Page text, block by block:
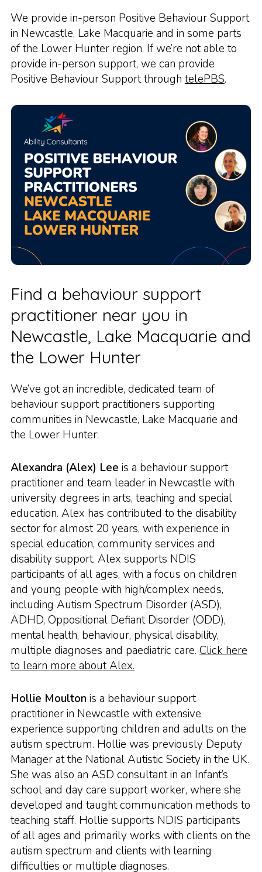
We provide in-person Positive Behaviour Support
in Newcastle, Lake Macquarie and in some parts
of the Lower Hunter region. If we’re not able to
provide in-person support, we can provide
Positive Behaviour Support through telePBS.
Find a behaviour support
practitioner near you in
Newcastle, Lake Macquarie and
the Lower Hunter
We’ve got an incredible, dedicated team of
behaviour support practitioners supporting
communities in Newcastle, Lake Macquarie and
the Lower Hunter:
Alexandra (Alex) Lee is a behaviour support
practitioner and team leader in Newcastle with
university degrees in arts, teaching and special
education. Alex has contributed to the disability
sector for almost 20 years, with experience in
special education, community services and
disability support. Alex supports NDIS
participants of all ages, with a focus on children
and young people with high/complex needs,
including Autism Spectrum Disorder (ASD),
ADHD, Oppositional Defiant Disorder (ODD),
mental health, behaviour, physical disability,
multiple diagnoses and paediatric care. Click here
to learn more about Alex.
Hollie Moulton is a behaviour support
practitioner in Newcastle with extensive
experience supporting children and adults on the
autism spectrum. Hollie was previously Deputy
Manager at the National Autistic Society in the UK.
She was also an ASD consultant in an Infant’s
school and day care support worker, where she
developed and taught communication methods to
teaching staff. Hollie supports NDIS participants
of all ages and primarily works with clients on the
autism spectrum and clients with learning
difficulties or multiple diagnoses.